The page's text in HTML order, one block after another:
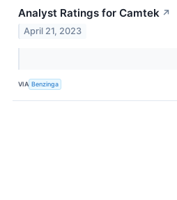
Analyst Ratings for Camtek ↗
April 21, 2023
VIA Benzinga